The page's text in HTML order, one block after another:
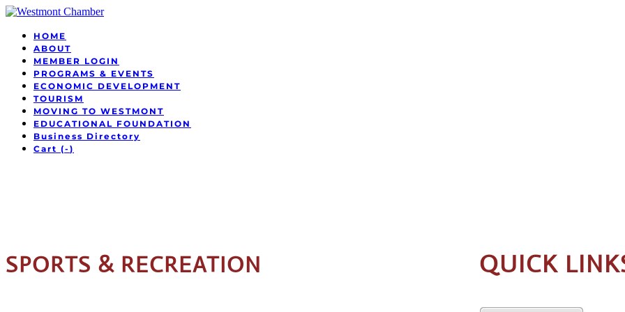
HOME
ABOUT
MEMBER LOGIN
PROGRAMS & EVENTS
ECONOMIC DEVELOPMENT
TOURISM
MOVING TO WESTMONT
EDUCATIONAL FOUNDATION
Business Directory
Cart (- )
SPORTS & RECREATION QUICK